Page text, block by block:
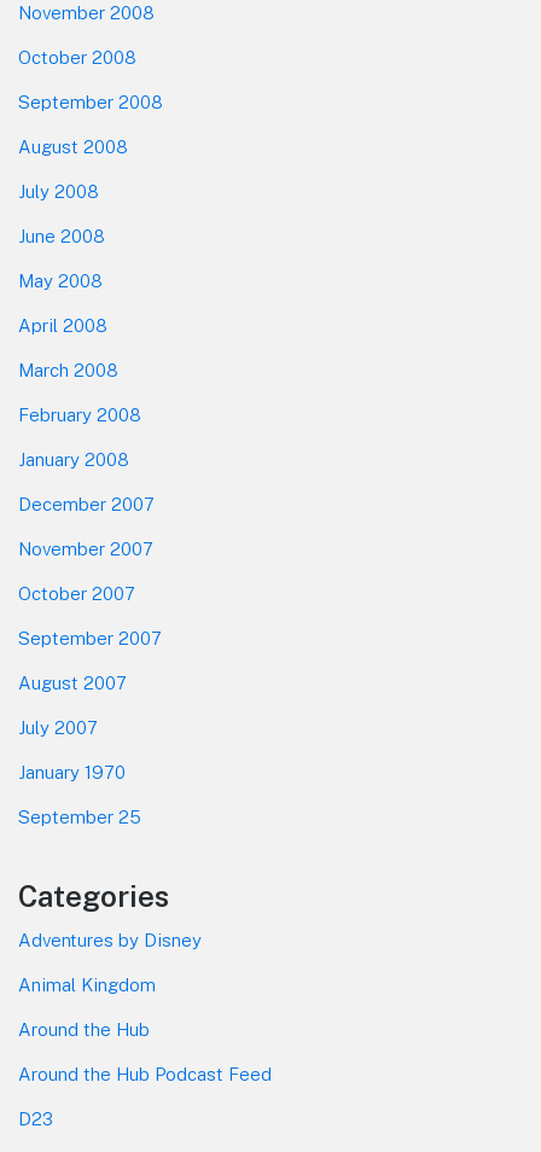
November 2008
October 2008
September 2008
August 2008
July 2008
June 2008
May 2008
April 2008
March 2008
February 2008
January 2008
December 2007
November 2007
October 2007
September 2007
August 2007
July 2007
January 1970
September 25
Categories
Adventures by Disney
Animal Kingdom
Around the Hub
Around the Hub Podcast Feed
D23